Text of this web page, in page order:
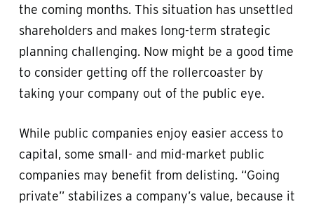
the coming months. This situation has unsettled
shareholders and makes long-term strategic
planning challenging. Now might be a good time
to consider getting off the rollercoaster by
taking your company out of the public eye.
While public companies enjoy easier access to
capital, some small- and mid-market public
companies may benefit from delisting. “Going
private” stabilizes a company’s value, because it